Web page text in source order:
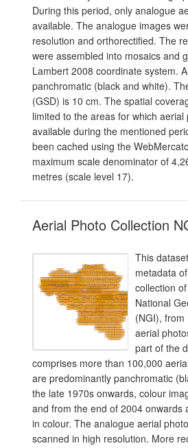
During this period, only analogue
available. The analogue images
resolution and orthorectified. The
were assembled into mosaics and
Lambert 2008 coordinate system.
panchromatic (black and white).
(GSD) is 10 cm. The spatial
limited to the areas for which
available during the mentioned
been cached using the
maximum scale denominator of
metres (scale level 17).
Aerial Photo Collection
This
metadata
collection
National
(NGI),
aerial
part of the
comprises more than 100,000
are predominantly panchromatic
the late 1970s onwards, colour
and from the end of 2004 onwards
in colour. The analogue aerial
scanned in high resolution. More